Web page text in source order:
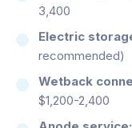
3,400
Electric
recommended)
Wetback
$1,200-2,400